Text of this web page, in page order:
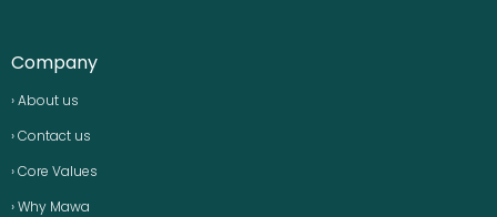
Company
› About us
› Contact us
› Core Values
› Why Mawa